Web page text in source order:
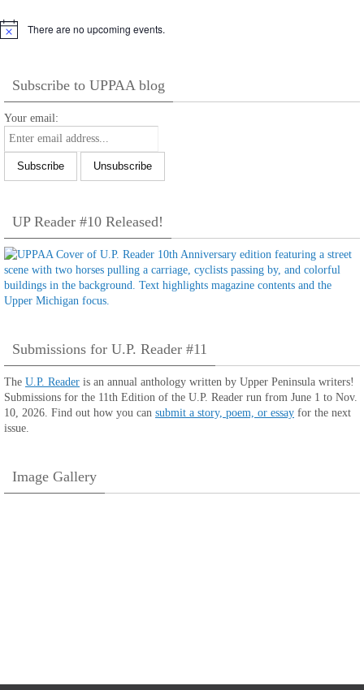
Notice There are no upcoming events.
Subscribe to UPPAA blog
Your email:
UP Reader #10 Released!
Submissions for U.P. Reader #11
The U.P. Reader is an annual anthology written by Upper Peninsula writers!
Submissions for the 11th Edition of the U.P. Reader run from June 1 to Nov.
10, 2026. Find out how you can submit a story, poem, or essay for the next
issue.
Image Gallery